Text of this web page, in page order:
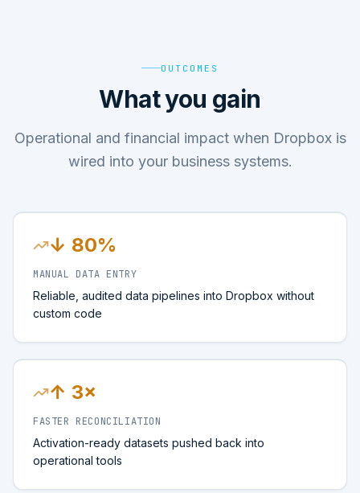
OUTCOMES
What you gain
Operational and financial impact when Dropbox is
wired into your business systems.
↓ 80%
MANUAL DATA ENTRY
Reliable, audited data pipelines into Dropbox without
custom code
↑ 3×
FASTER RECONCILIATION
Activation-ready datasets pushed back into
operational tools